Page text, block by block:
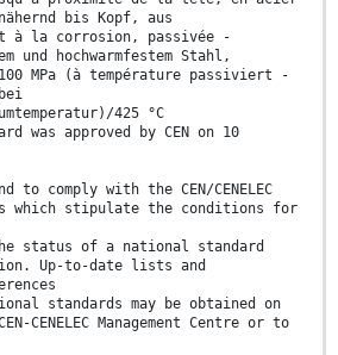
bis Kopf, aus
à la corrosion, passivée -
und hochwarmfestem Stahl,
MPa (à température passiviert -
425 °C
was approved by CEN on 10
to comply with the CEN/CENELEC
which stipulate the conditions for
status of a national standard
Up-to-date lists and
standards may be obtained on
CENELEC Management Centre or to